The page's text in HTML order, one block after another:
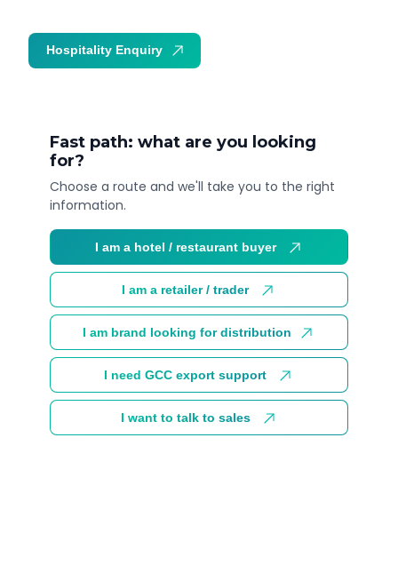
Fast path: what are you looking
for?
Choose a route and we'll take you to the right
information.
I am a hotel / restaurant buyer
I am a retailer / trader
I am brand looking for distribution
I need GCC export support
I want to talk to sales
Hospitality Enquiry